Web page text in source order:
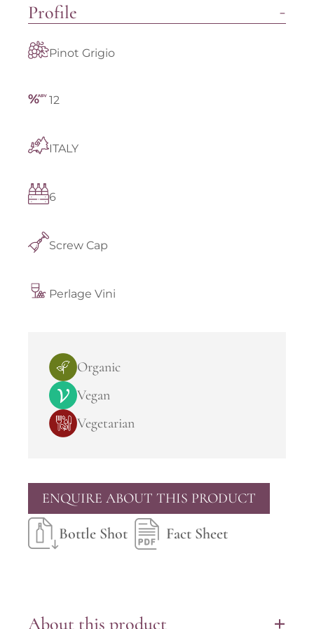
Profile
Pinot Grigio
12
ITALY
6
Screw Cap
Perlage Vini
Organic
Vegan
Vegetarian
ENQUIRE ABOUT THIS PRODUCT
Bottle Shot Fact Sheet
About this product +